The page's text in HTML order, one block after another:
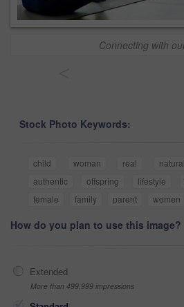
Connecting with
Stock Photo Keywords:
child woman real natural
authentic
offspring lifestyle
female
family parent women
How do you plan to use this image?
Extended
More than 499,999 impressions